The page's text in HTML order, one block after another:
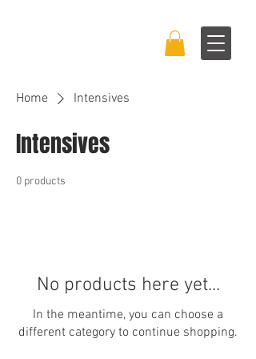
Home Intensives
Intensives
0 products
No products here yet...
In the meantime, you can choose a
different category to continue shopping.